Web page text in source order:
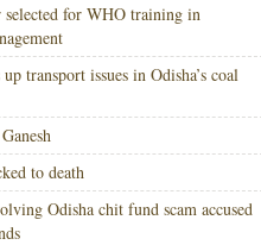
selected for WHO training in
transport issues in Odisha’s coal
to death
Odisha chit fund scam accused